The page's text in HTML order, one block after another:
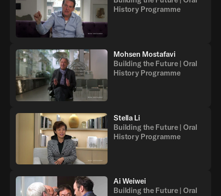
History Programme
Mohsen Mostafavi
Building the Future | Oral
History Programme
Stella Li
Building the Future | Oral
History Programme
Ai Weiwei
Building the Future | Oral